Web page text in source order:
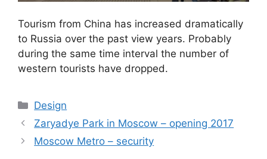
Tourism from China has increased dramatically
to Russia over the past view years. Probably
during the same time interval the number of
western tourists have dropped.
Categories
Design
Zaryadye Park in Moscow – opening 2017
Moscow Metro – security